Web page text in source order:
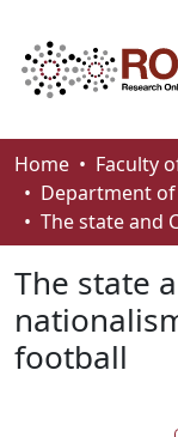
Communities &
Browse
About
How To Deposit
Home
The state
football